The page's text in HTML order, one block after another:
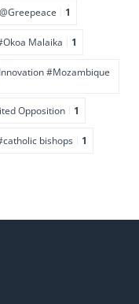
@Greepeace 1
Malaika 1
#Mozambique
Opposition 1
bishops 1